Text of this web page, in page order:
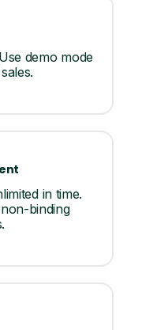
demo mode
in time.
binding